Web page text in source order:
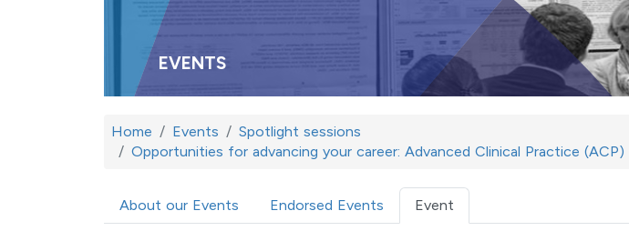
EVENTS
Home Events
Spotlight sessions
Opportunities for advancing your career: Advanced Clinical Practice
About our Events Endorsed Events Event